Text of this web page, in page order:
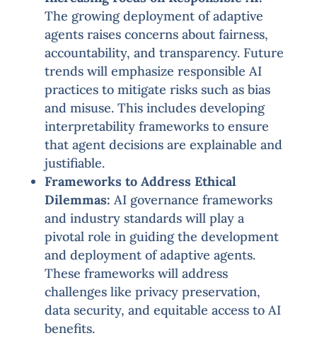
The growing deployment of adaptive
agents raises concerns about fairness,
accountability, and transparency. Future
trends will emphasize responsible AI
practices to mitigate risks such as bias
and misuse. This includes developing
interpretability frameworks to ensure
that agent decisions are explainable and
justifiable.
Frameworks to Address Ethical
Dilemmas: AI governance frameworks
and industry standards will play a
pivotal role in guiding the development
and deployment of adaptive agents.
These frameworks will address
challenges like privacy preservation,
data security, and equitable access to AI
benefits.